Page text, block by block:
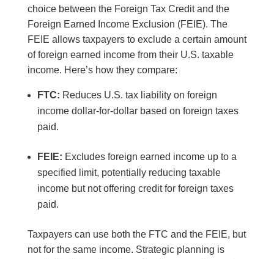
choice between the Foreign Tax Credit and the
Foreign Earned Income Exclusion (FEIE). The
FEIE allows taxpayers to exclude a certain amount
of foreign earned income from their U.S. taxable
income. Here’s how they compare:
FTC: Reduces U.S. tax liability on foreign
income dollar-for-dollar based on foreign taxes
paid.
FEIE: Excludes foreign earned income up to a
specified limit, potentially reducing taxable
income but not offering credit for foreign taxes
paid.
Taxpayers can use both the FTC and the FEIE, but
not for the same income. Strategic planning is